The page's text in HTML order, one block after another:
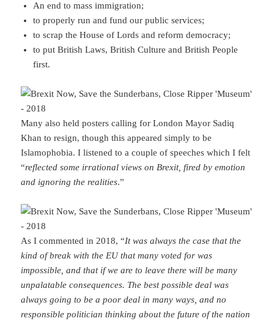
An end to mass immigration;
to properly run and fund our public services;
to scrap the House of Lords and reform democracy;
to put British Laws, British Culture and British People
first.
Many also held posters calling for London Mayor Sadiq
Khan to resign, though this appeared simply to be
Islamophobia. I listened to a couple of speeches which I felt
“reflected some irrational views on Brexit, fired by emotion
and ignoring the realities.”
As I commented in 2018, “It was always the case that the
kind of break with the EU that many voted for was
impossible, and that if we are to leave there will be many
unpalatable consequences. The best possible deal was
always going to be a poor deal in many ways, and no
responsible politician thinking about the future of the nation